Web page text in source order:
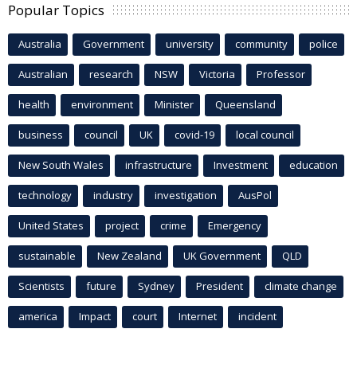
Popular Topics
Australia Government university community police
Australian research NSW Victoria Professor
health environment Minister Queensland
business council UK covid-19 local council
New South Wales infrastructure Investment education
technology industry investigation AusPol
United States project crime Emergency
sustainable New Zealand UK Government QLD
Scientists future Sydney President climate change
america Impact court Internet incident